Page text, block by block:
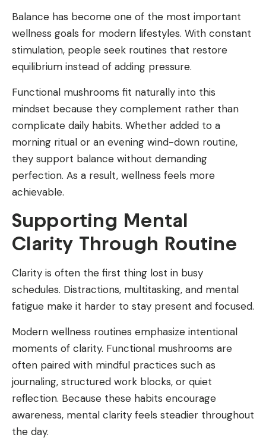
Balance has become one of the most important
wellness goals for modern lifestyles. With constant
stimulation, people seek routines that restore
equilibrium instead of adding pressure.
Functional mushrooms fit naturally into this
mindset because they complement rather than
complicate daily habits. Whether added to a
morning ritual or an evening wind-down routine,
they support balance without demanding
perfection. As a result, wellness feels more
achievable.
Supporting Mental
Clarity Through Routine
Clarity is often the first thing lost in busy
schedules. Distractions, multitasking, and mental
fatigue make it harder to stay present and focused.
Modern wellness routines emphasize intentional
moments of clarity. Functional mushrooms are
often paired with mindful practices such as
journaling, structured work blocks, or quiet
reflection. Because these habits encourage
awareness, mental clarity feels steadier throughout
the day.